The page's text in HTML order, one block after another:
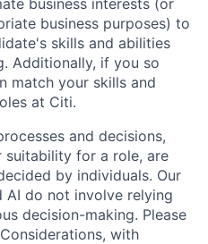
business interests (or
business purposes) to
skills and abilities
Additionally, if you so
match your skills and
at Citi.
and decisions,
suitability for a role, are
by individuals. Our
AI do not involve relying
decision-making. Please
with